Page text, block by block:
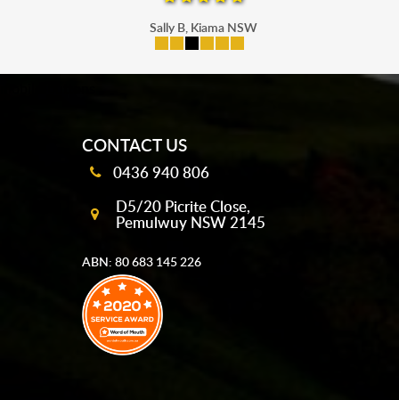
Sally B, Kiama NSW
CONTACT US
0436 940 806
D5/20 Picrite Close,
Pemulwuy NSW 2145
ABN: 80 683 145 226